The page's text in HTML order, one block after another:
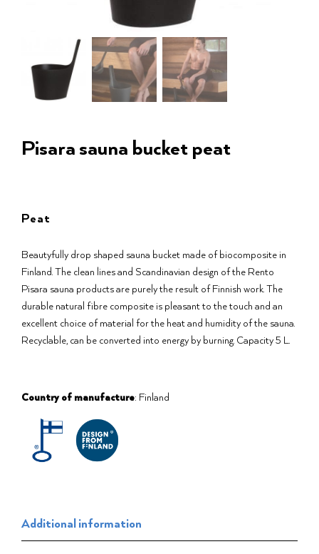
Pisara sauna bucket peat
Peat
Beautyfully drop shaped sauna bucket made of biocomposite in
Finland. The clean lines and Scandinavian design of the Rento
Pisara sauna products are purely the result of Finnish work. The
durable natural fibre composite is pleasant to the touch and an
excellent choice of material for the heat and humidity of the sauna.
Recyclable, can be converted into energy by burning. Capacity 5 L.
Country of manufacture: Finland
Additional information